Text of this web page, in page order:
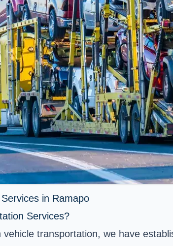
in Ramapo
Services?
transportation, we have